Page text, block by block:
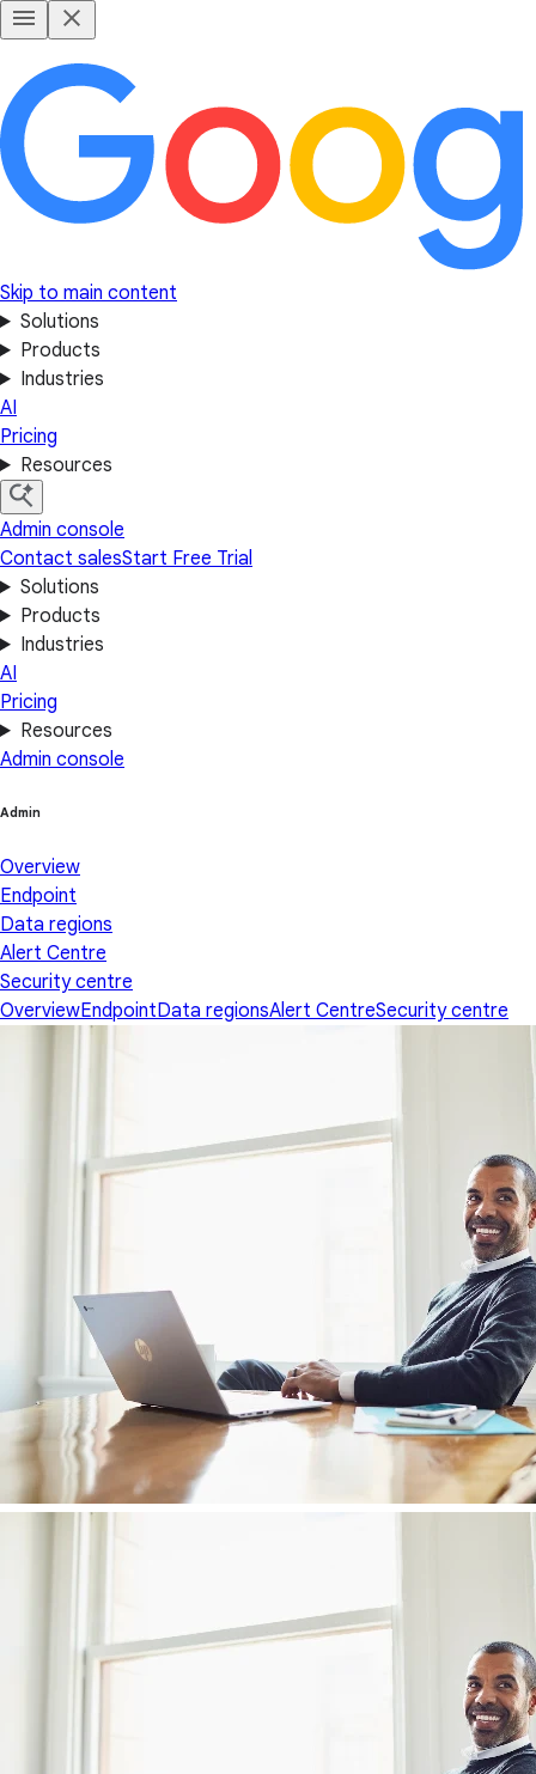
Skip to main content
Solutions
Products
Industries
AI
Pricing
Resources
Admin console
Contact salesStart Free Trial
Solutions
Products
Industries
AI
Pricing
Resources
Admin console
Admin
Overview
Endpoint
Data regions
Alert Centre
Security centre
OverviewEndpointData regionsAlert CentreSecurity centre